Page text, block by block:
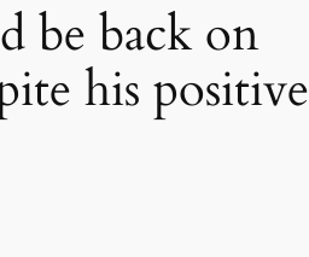
be back on
his positive